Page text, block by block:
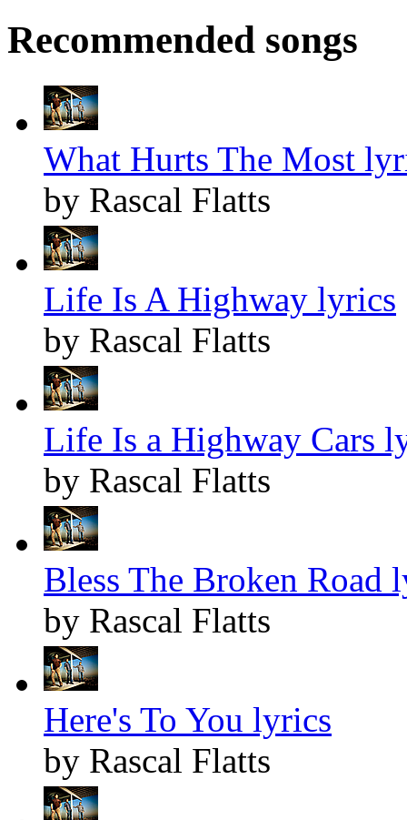
Recommended songs
What Hurts The Most
by Rascal Flatts
Life Is A Highway lyrics
by Rascal Flatts
Life Is a Highway Cars
by Rascal Flatts
Bless The Broken Road
by Rascal Flatts
Here's To You lyrics
by Rascal Flatts